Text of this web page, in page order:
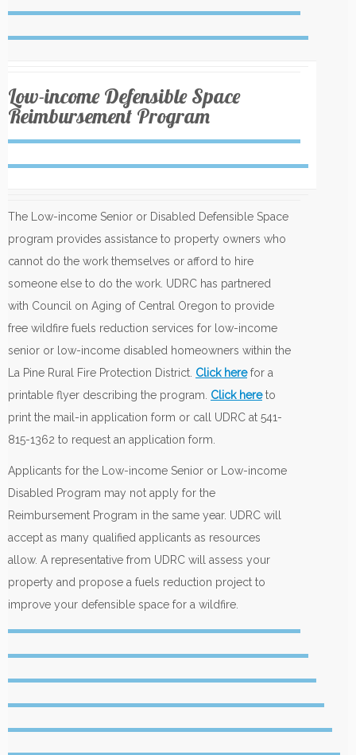
Low-income Defensible Space
Reimbursement Program
The Low-income Senior or Disabled Defensible Space
program provides assistance to property owners who
cannot do the work themselves or afford to hire
someone else to do the work. UDRC has partnered
with Council on Aging of Central Oregon to provide
free wildfire fuels reduction services for low-income
senior or low-income disabled homeowners within the
La Pine Rural Fire Protection District. Click herefor a
printable flyer describing the program. Click hereto
print the mail-in application form or call UDRC at 541-
815-1362 to request an application form.
Applicants for the Low-income Senior or Low-income
Disabled Program may not apply for the
Reimbursement Program in the same year. UDRC will
accept as many qualified applicants as resources
allow. A representative from UDRC will assess your
property and propose a fuels reduction project to
improve your defensible space for a wildfire.